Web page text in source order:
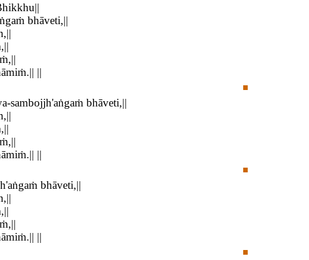
bhāveti,||
||
■
sambojjh'aṅgaṁ bhāveti,||
||
■
bhāveti,||
||
■